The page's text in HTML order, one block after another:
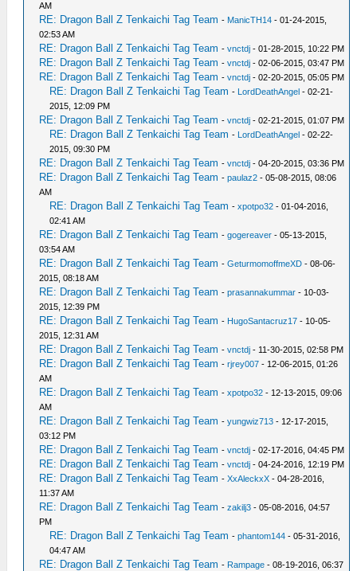
AM
RE: Dragon Ball Z Tenkaichi Tag Team - ManicTH14 - 01-24-2015,
02:53 AM
RE: Dragon Ball Z Tenkaichi Tag Team -vnctdj - 01-28-2015, 10:22 PM
RE: Dragon Ball Z Tenkaichi Tag Team -vnctdj - 02-06-2015, 03:47 PM
RE: Dragon Ball Z Tenkaichi Tag Team -vnctdj - 02-20-2015, 05:05 PM
RE: Dragon Ball Z Tenkaichi Tag Team - LordDeathAngel - 02-21-
2015, 12:09 PM
RE: Dragon Ball Z Tenkaichi Tag Team -vnctdj - 02-21-2015, 01:07 PM
RE: Dragon Ball Z Tenkaichi Tag Team - LordDeathAngel - 02-22-
2015, 09:30 PM
RE: Dragon Ball Z Tenkaichi Tag Team -vnctdj - 04-20-2015, 03:36 PM
RE: Dragon Ball Z Tenkaichi Tag Team -paulaz2 - 05-08-2015, 08:06
AM
RE: Dragon Ball Z Tenkaichi Tag Team -xpotpo32 - 01-04-2016,
02:41 AM
RE: Dragon Ball Z Tenkaichi Tag Team -gogereaver - 05-13-2015,
03:54 AM
RE: Dragon Ball Z Tenkaichi Tag Team -GeturmomoffmeXD - 08-06-
2015, 08:18 AM
RE: Dragon Ball Z Tenkaichi Tag Team -prasannakummar - 10-03-
2015, 12:39 PM
RE: Dragon Ball Z Tenkaichi Tag Team - HugoSantacruz17 - 10-05-
2015, 12:31 AM
RE: Dragon Ball Z Tenkaichi Tag Team -vnctdj - 11-30-2015, 02:58 PM
RE: Dragon Ball Z Tenkaichi Tag Team -rjrey007 - 12-06-2015, 01:26
AM
RE: Dragon Ball Z Tenkaichi Tag Team -xpotpo32 - 12-13-2015, 09:06
AM
RE: Dragon Ball Z Tenkaichi Tag Team -yungwiz713 - 12-17-2015,
03:12 PM
RE: Dragon Ball Z Tenkaichi Tag Team -vnctdj - 02-17-2016, 04:45 PM
RE: Dragon Ball Z Tenkaichi Tag Team -vnctdj - 04-24-2016, 12:19 PM
RE: Dragon Ball Z Tenkaichi Tag Team -XxAleckxX - 04-28-2016,
11:37 AM
RE: Dragon Ball Z Tenkaichi Tag Team -zakilj3 - 05-08-2016, 04:57
PM
RE: Dragon Ball Z Tenkaichi Tag Team -phantom144 - 05-31-2016,
04:47 AM
RE: Dragon Ball Z Tenkaichi Tag Team - Rampage - 08-19-2016, 06:37